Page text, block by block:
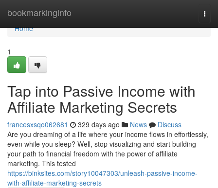
bookmarkinginfo
Home
Home
1
Tap into Passive Income with
Affiliate Marketing Secrets
francesxsqo062681 329 days ago News
Discuss
Are you dreaming of a life where your income flows in effortlessly,
even while you sleep? Well, stop visualizing and start building
your path to financial freedom with the power of affiliate
marketing. This tested
https://binksites.com/story10047303/unleash-passive-income-
with-affiliate-marketing-secrets